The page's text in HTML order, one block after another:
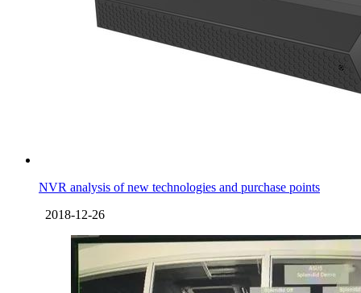
NVR analysis of new technologies and purchase points
2018-12-26